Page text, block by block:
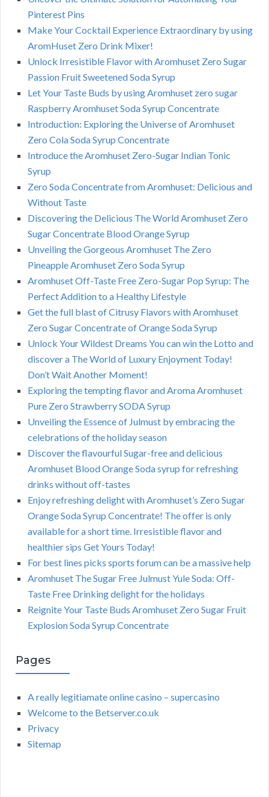
Pinterest Pins
Make Your Cocktail Experience Extraordinary by using
AromHuset Zero Drink Mixer!
Unlock Irresistible Flavor with Aromhuset Zero Sugar
Passion Fruit Sweetened Soda Syrup
Let Your Taste Buds by using Aromhuset zero sugar
Raspberry Aromhuset Soda Syrup Concentrate
Introduction: Exploring the Universe of Aromhuset
Zero Cola Soda Syrup Concentrate
Introduce the Aromhuset Zero-Sugar Indian Tonic
Syrup
Zero Soda Concentrate from Aromhuset: Delicious and
Without Taste
Discovering the Delicious The World Aromhuset Zero
Sugar Concentrate Blood Orange Syrup
Unveiling the Gorgeous Aromhuset The Zero
Pineapple Aromhuset Zero Soda Syrup
Aromhuset Off-Taste Free Zero-Sugar Pop Syrup: The
Perfect Addition to a Healthy Lifestyle
Get the full blast of Citrusy Flavors with Aromhuset
Zero Sugar Concentrate of Orange Soda Syrup
Unlock Your Wildest Dreams You can win the Lotto and
discover a The World of Luxury Enjoyment Today!
Don’t Wait Another Moment!
Exploring the tempting flavor and Aroma Aromhuset
Pure Zero Strawberry SODA Syrup
Unveiling the Essence of Julmust by embracing the
celebrations of the holiday season
Discover the flavourful Sugar-free and delicious
Aromhuset Blood Orange Soda syrup for refreshing
drinks without off-tastes
Enjoy refreshing delight with Aromhuset’s Zero Sugar
Orange Soda Syrup Concentrate! The offer is only
available for a short time. Irresistible flavor and
healthier sips Get Yours Today!
For best lines picks sports forum can be a massive help
Aromhuset The Sugar Free Julmust Yule Soda: Off-
Taste Free Drinking delight for the holidays
Reignite Your Taste Buds Aromhuset Zero Sugar Fruit
Explosion Soda Syrup Concentrate
Pages
A really legitiamate online casino – supercasino
Welcome to the Betserver.co.uk
Privacy
Sitemap